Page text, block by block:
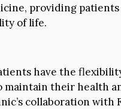
providing
of life.
have the
their health
collaboration with